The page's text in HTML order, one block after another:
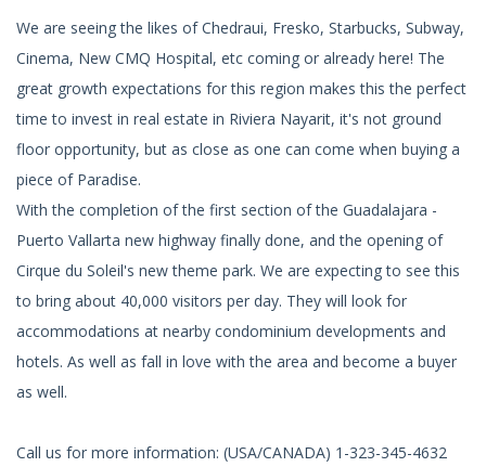
We are seeing the likes of Chedraui, Fresko, Starbucks, Subway,
Cinema, New CMQ Hospital, etc coming or already here! The
great growth expectations for this region makes this the perfect
time to invest in real estate in Riviera Nayarit, it's not ground
floor opportunity, but as close as one can come when buying a
piece of Paradise.
With the completion of the first section of the Guadalajara -
Puerto Vallarta new highway finally done, and the opening of
Cirque du Soleil's new theme park. We are expecting to see this
to bring about 40,000 visitors per day. They will look for
accommodations at nearby condominium developments and
hotels. As well as fall in love with the area and become a buyer
as well.
Call us for more information: (USA/CANADA) 1-323-345-4632